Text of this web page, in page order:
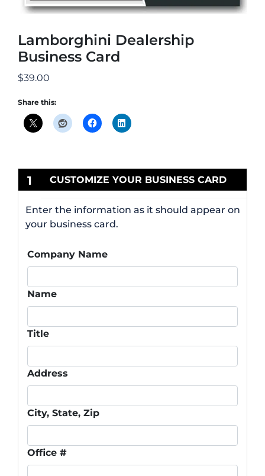
Lamborghini Dealership
Business Card
$39.00
Share this:
1 CUSTOMIZE YOUR BUSINESS CARD
Enter the information as it should appear on
your business card.
Company Name
Name
Title
Address
City, State, Zip
Office #